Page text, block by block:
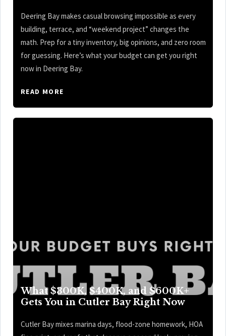
Deering Bay makes casual browsing impossible as every
building, terrace, and “weekend project” changes the
math. Prep for a tiny inventory, big opinions, and zero room
for guessing. Here’s what your budget can get you right
now in Deering Bay.
READ MORE
What $300K, $400K, and $600K+
Gets You in Cutler Bay Right Now
Cutler Bay mixes marina days, flood-zone homework, HOA